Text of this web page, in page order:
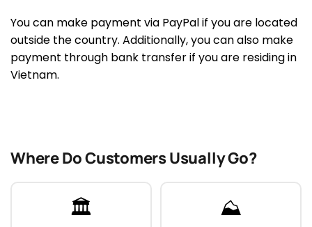
You can make payment via PayPal if you are located
outside the country. Additionally, you can also make
payment through bank transfer if you are residing in
Vietnam.
Where Do Customers Usually Go?
🏛️ ⛰️